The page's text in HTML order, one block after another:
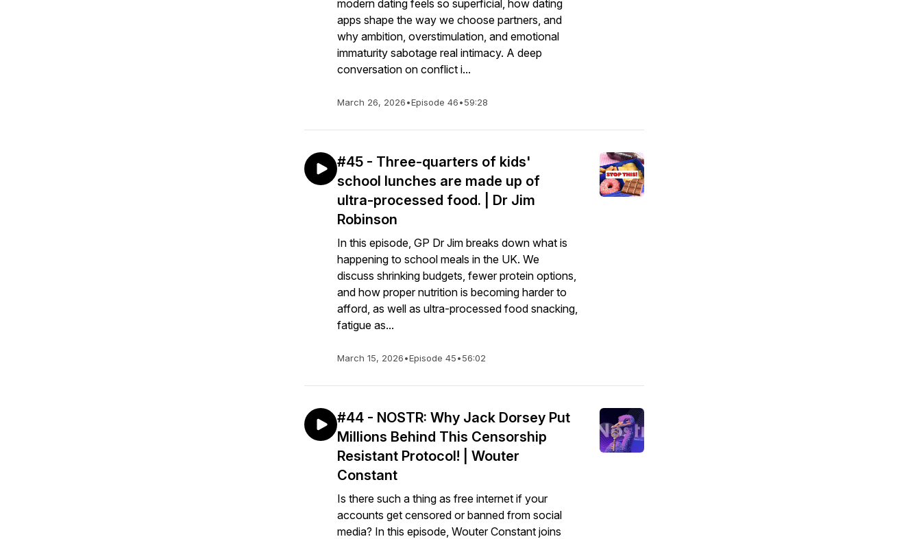
modern dating feels so superficial, how dating
apps shape the way we choose partners, and
why ambition, overstimulation, and emotional
immaturity sabotage real intimacy. A deep
conversation on conflict i...
March 26, 2026•Episode 46•59:28
#45 - Three-quarters of kids'
school lunches are made up of
ultra-processed food. | Dr Jim
Robinson
In this episode, GP Dr Jim breaks down what is
happening to school meals in the UK. We
discuss shrinking budgets, fewer protein options,
and how proper nutrition is becoming harder to
afford, as well as ultra-processed food snacking,
fatigue as...
March 15, 2026•Episode 45•56:02
#44 - NOSTR: Why Jack Dorsey Put
Millions Behind This Censorship
Resistant Protocol! | Wouter
Constant
Is there such a thing as free internet if your
accounts get censored or banned from social
media? In this episode, Wouter Constant joins